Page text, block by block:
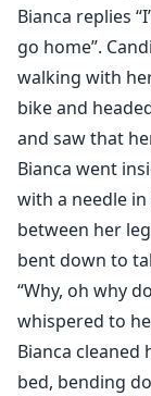
Bianca replies
go home”.
walking with
bike and
and saw that
Bianca went
with a needle
between her
bent down to
“Why, oh why
whispered to
Bianca
bed, bending